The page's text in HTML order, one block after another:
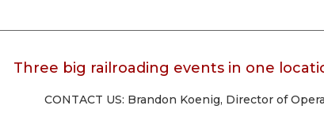
Three big railroading events in one
CONTACT US: Brandon Koenig, Director of